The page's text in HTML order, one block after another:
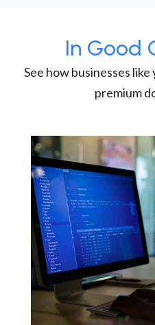
In Good
See how businesses
premium